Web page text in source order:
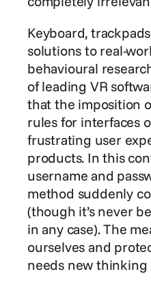
Keyboard,
solutions to real-
behavioural
of leading VR
that the imposition
rules for interfaces
frustrating user
products. In this
username and
method suddenly
(though it’s never
in any case). The
ourselves and
needs new thinking